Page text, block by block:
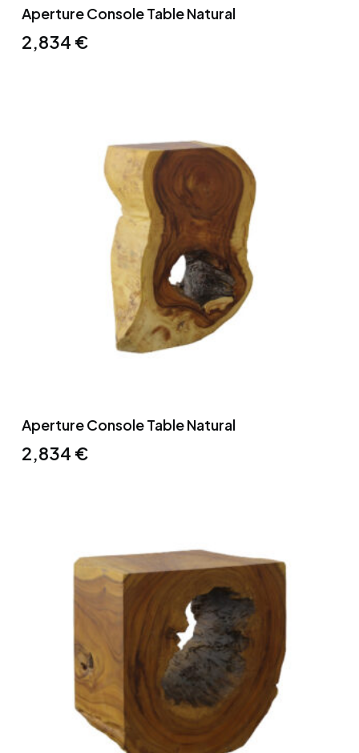
Aperture Console Table Natural
2,834 €
Aperture Console Table Natural
2,834 €